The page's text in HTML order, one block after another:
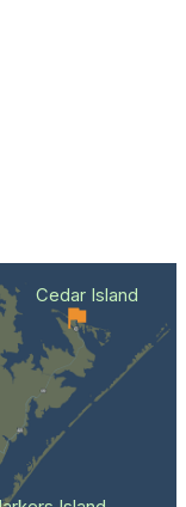
Cedar Island